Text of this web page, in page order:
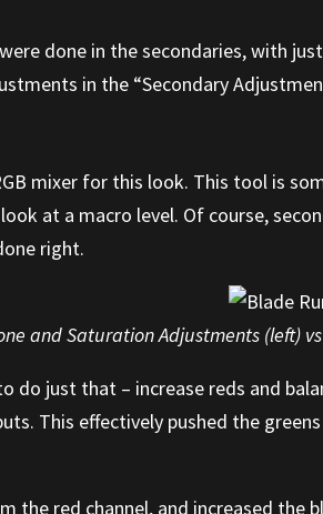
done in the secondaries, with
in the “Secondary
mixer for this look. This tool is
at a macro level. Of course,
right.
and Saturation Adjustments (left)
just that – increase reds and
This effectively pushed the
red channel, and increased the